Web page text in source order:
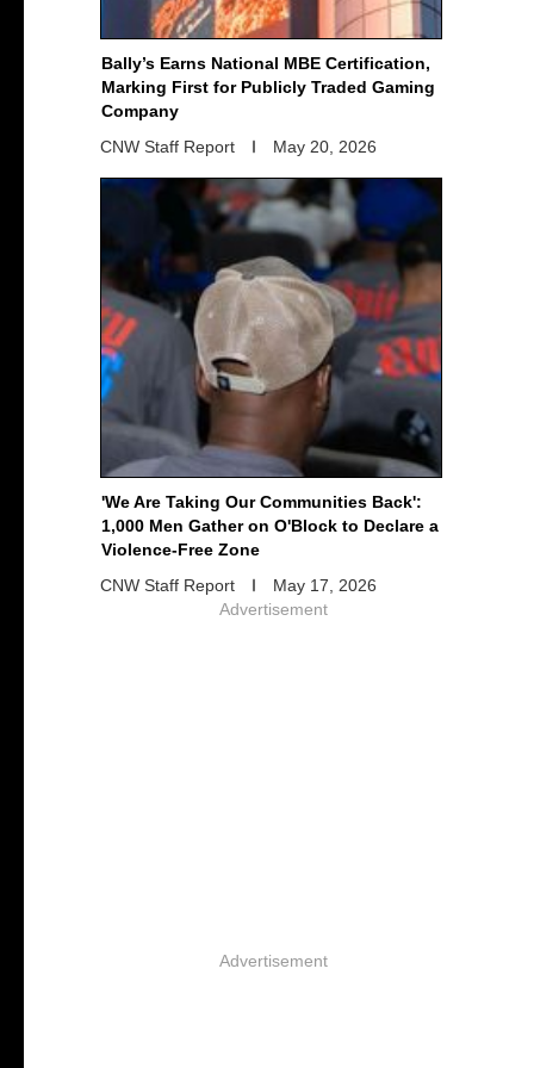
Bally’s Earns National MBE Certification,
Marking First for Publicly Traded Gaming
Company
CNW Staff Report
May 20, 2026
'We Are Taking Our Communities Back':
1,000 Men Gather on O'Block to Declare a
Violence-Free Zone
CNW Staff Report
May 17, 2026
Advertisement
Advertisement